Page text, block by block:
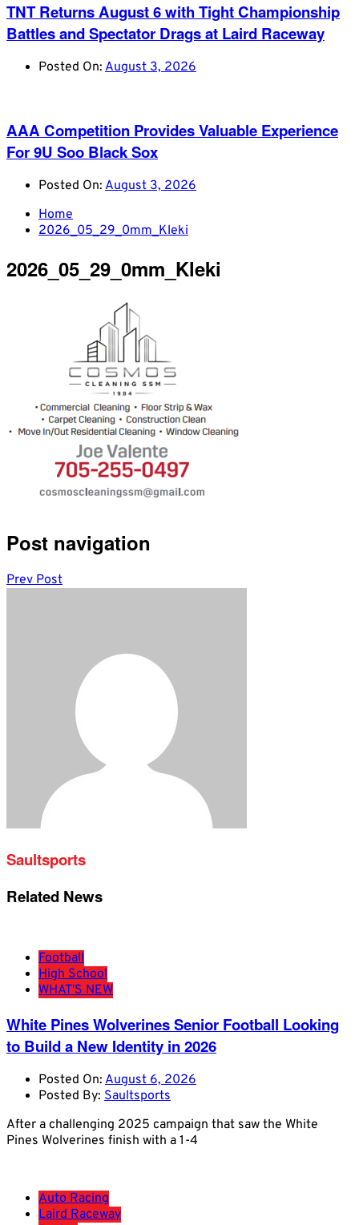
TNT Returns August 6 with Tight Championship
Battles and Spectator Drags at Laird Raceway
Posted On: August 3, 2026
AAA Competition Provides Valuable Experience
For 9U Soo Black Sox
Posted On: August 3, 2026
Home
2026_05_29_0mm_Kleki
2026_05_29_0mm_Kleki
Post navigation
Prev Post
Saultsports
Related News
Football
High School
WHAT'S NEW
White Pines Wolverines Senior Football Looking
to Build a New Identity in 2026
Posted On: August 6, 2026
Posted By: Saultsports
After a challenging 2025 campaign that saw the White
Pines Wolverines finish with a 1-4
Auto Racing
Laird Raceway